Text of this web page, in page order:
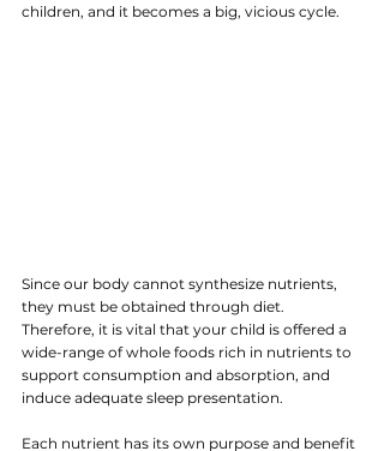
children, and it becomes a big, vicious cycle.
Since our body cannot synthesize nutrients,
they must be obtained through diet.
Therefore, it is vital that your child is offered a
wide-range of whole foods rich in nutrients to
support consumption and absorption, and
induce adequate sleep presentation.
Each nutrient has its own purpose and benefit